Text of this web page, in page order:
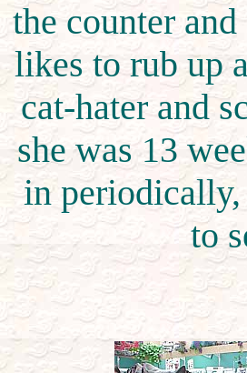
the counter
likes to rub up
cat-hater and
she was 13
in
to